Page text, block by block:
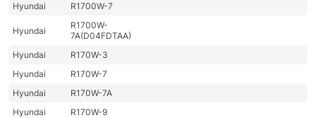
Hyundai
R1700W-7
Hyundai
R1700W-
7A(D04FDTAA)
Hyundai
R170W-3
Hyundai
R170W-7
Hyundai
R170W-7A
Hyundai
R170W-9